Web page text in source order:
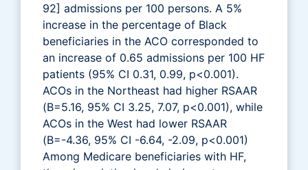
92] admissions per 100 persons. A 5%
increase in the percentage of Black
beneficiaries in the ACO corresponded to
an increase of 0.65 admissions per 100 HF
patients (95% CI 0.31, 0.99, p<0.001).
ACOs in the Northeast had higher RSAAR
(B=5.16, 95% CI 3.25, 7.07, p<0.001), while
ACOs in the West had lower RSAAR
(B=-4.36, 95% CI -6.64, -2.09, p<0.001)
Among Medicare beneficiaries with HF,